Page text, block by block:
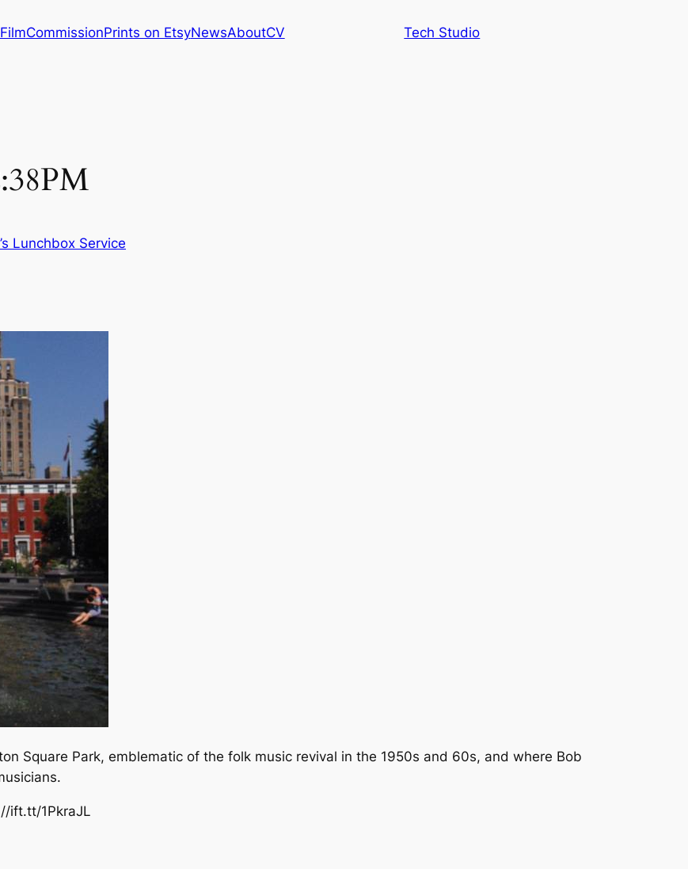
FilmCommissionPrints on EtsyNewsAboutCV Tech Studio
Lunchbox Service
Square Park, emblematic of the folk music revival in the 1950s and 60s, and where Bob
ift.tt/1PkraJL